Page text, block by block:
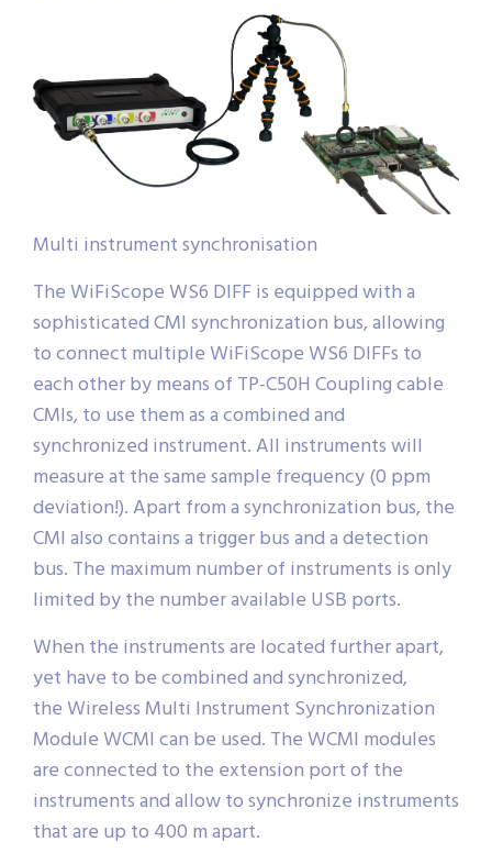
Multi instrument synchronisation
The WiFiScope WS6 DIFF is equipped with a
sophisticated CMI synchronization bus, allowing
to connect multiple WiFiScope WS6 DIFFs to
each other by means of TP-C50H Coupling cable
CMIs, to use them as a combined and
synchronized instrument. All instruments will
measure at the same sample frequency (0 ppm
deviation!). Apart from a synchronization bus, the
CMI also contains a trigger bus and a detection
bus. The maximum number of instruments is only
limited by the number available USB ports.
When the instruments are located further apart,
yet have to be combined and synchronized,
the Wireless Multi Instrument Synchronization
Module WCMI can be used. The WCMI modules
are connected to the extension port of the
instruments and allow to synchronize instruments
that are up to 400 m apart.